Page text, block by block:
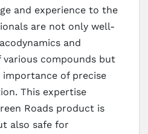
and experience to the
are not only well-
and
compounds but
of precise
This expertise
Roads product is
also safe for